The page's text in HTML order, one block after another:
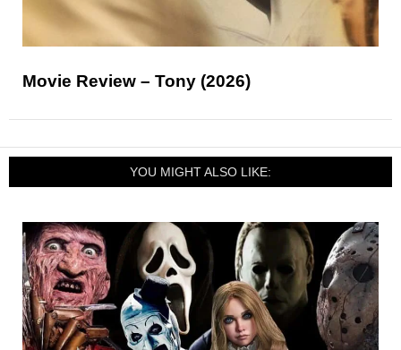
Movie Review – Tony (2026)
YOU MIGHT ALSO LIKE: